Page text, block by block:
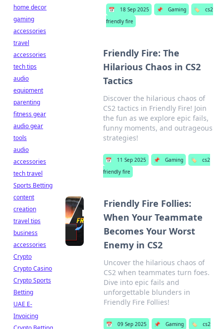
📅 18 Sep 2025 📌 Gaming 🏷️
cs2
friendly fire
Friendly Fire: The
Hilarious Chaos in CS2
Tactics
Discover the hilarious chaos of
CS2 tactics in Friendly Fire! Join
the fun as we explore epic fails,
funny moments, and outrageous
strategies!
📅 11 Sep 2025 📌 Gaming 🏷️
cs2
friendly fire
Friendly Fire Follies:
When Your Teammate
Becomes Your Worst
Enemy in CS2
Uncover the hilarious chaos of
CS2 when teammates turn foes.
Dive into epic fails and
unforgettable blunders in
Friendly Fire Follies!
📅 09 Sep 2025 📌 Gaming 🏷️ cs2
home decor
gaming
accessories
travel
accessories
tech tips
audio
equipment
parenting
fitness gear
audio gear
tools
audio
accessories
tech travel
Sports Betting
content
creation
travel tips
business
accessories
Crypto
Crypto Casino
Crypto Sports
Betting
UAE E-
Invoicing